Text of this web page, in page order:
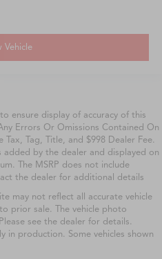
Vehicle
ensure display of accuracy of this
Errors Or Omissions Contained On
Tag, Title, and $998 Dealer Fee.
by the dealer and displayed on
The MSRP does not include
the dealer for additional details
may not reflect all accurate vehicle
prior sale. The vehicle photo
see the dealer for details.
in production. Some vehicles shown